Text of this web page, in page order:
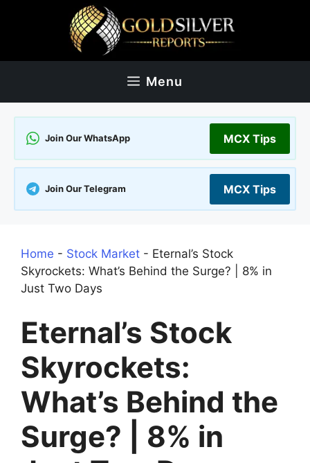
Menu
Join Our WhatsApp MCX Tips
Join Our Telegram MCX Tips
Home - Stock Market - Eternal’s Stock
Skyrockets: What’s Behind the Surge? | 8% in
Just Two Days
Eternal’s Stock
Skyrockets:
What’s Behind the
Surge? | 8% in